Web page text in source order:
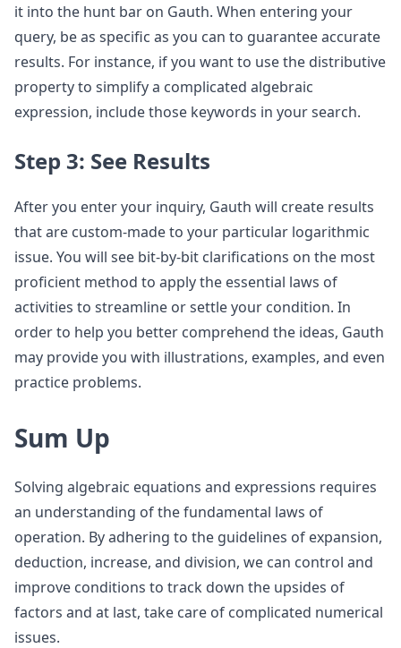
it into the hunt bar on Gauth. When entering your
query, be as specific as you can to guarantee accurate
results. For instance, if you want to use the distributive
property to simplify a complicated algebraic
expression, include those keywords in your search.
Step 3: See Results
After you enter your inquiry, Gauth will create results
that are custom-made to your particular logarithmic
issue. You will see bit-by-bit clarifications on the most
proficient method to apply the essential laws of
activities to streamline or settle your condition. In
order to help you better comprehend the ideas, Gauth
may provide you with illustrations, examples, and even
practice problems.
Sum Up
Solving algebraic equations and expressions requires
an understanding of the fundamental laws of
operation. By adhering to the guidelines of expansion,
deduction, increase, and division, we can control and
improve conditions to track down the upsides of
factors and at last, take care of complicated numerical
issues.